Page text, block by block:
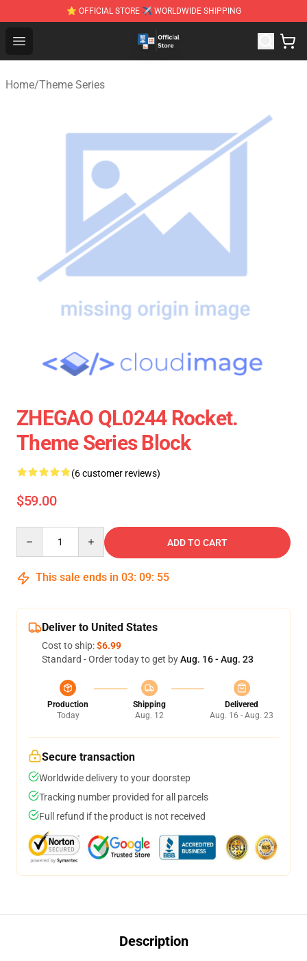
⭐ OFFICIAL STORE ✈ WORLDWIDE SHIPPING
Open menu
Zhegao Block - Official ZHEGAO™ Brick Shop
Home/Theme Series
ZHEGAO QL0244 Rocket.
Theme Series Block
(6 customer reviews)
$59.00
ADD TO CART
This sale ends in 03: 09: 54
Deliver to United States
Cost to ship:$6.99
Standard - Order today to get byAug. 16 - Aug. 23
Production
Today
Shipping
Aug. 12
Delivered
Aug. 16 - Aug. 23
Secure transaction
Worldwide delivery to your doorstep
Tracking number provided for all parcels
Full refund if the product is not received
Description